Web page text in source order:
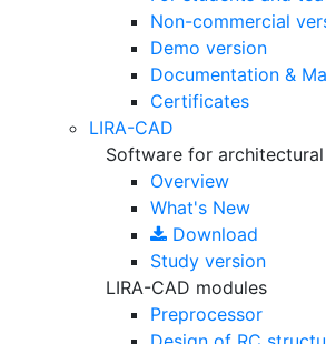
Non-commercial
Demo version
Documentation &
Certificates
LIRA-CAD
Software for
Overview
What's New
Download
Study version
LIRA-CAD modules
Preprocessor